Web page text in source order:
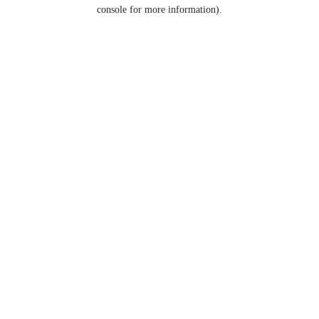
console for more information).